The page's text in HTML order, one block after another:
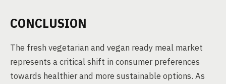
CONCLUSION
The fresh vegetarian and vegan ready meal market
represents a critical shift in consumer preferences
towards healthier and more sustainable options. As